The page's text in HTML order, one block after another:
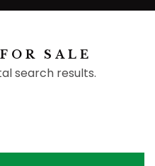
SALE
search results.